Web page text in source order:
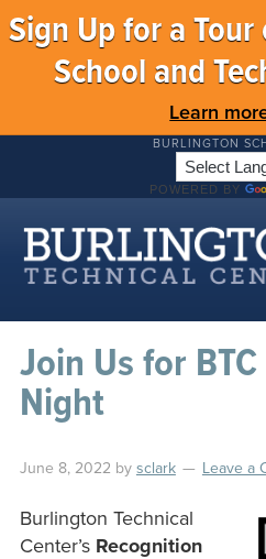
Sign Up for a
School and
Learn
BURLINGTON
POWERED BY
Join Us for
Night
June 8, 2022 by sclark Leave a
Burlington Technical
Center’s Recognition